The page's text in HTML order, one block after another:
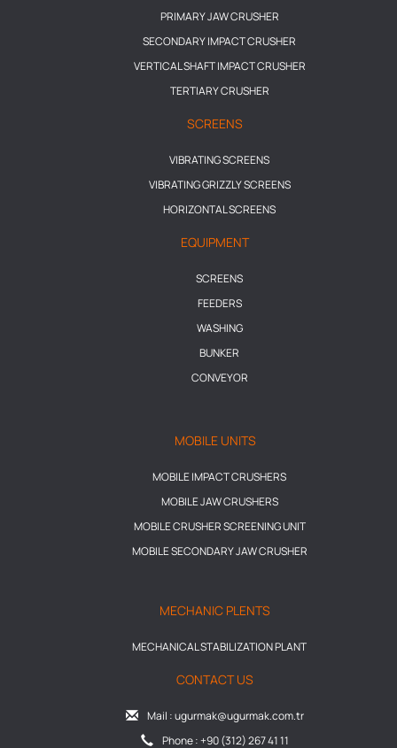
PRIMARY JAW CRUSHER
SECONDARY IMPACT CRUSHER
VERTICAL SHAFT IMPACT CRUSHER
TERTIARY CRUSHER
SCREENS
VIBRATING SCREENS
VIBRATING GRIZZLY SCREENS
HORIZONTAL SCREENS
EQUIPMENT
SCREENS
FEEDERS
WASHING
BUNKER
CONVEYOR
MOBILE UNITS
MOBILE IMPACT CRUSHERS
MOBILE JAW CRUSHERS
MOBILE CRUSHER SCREENING UNIT
MOBILE SECONDARY JAW CRUSHER
MECHANIC PLENTS
MECHANICAL STABILIZATION PLANT
CONTACT US
Mail : ugurmak@ugurmak.com.tr
Phone : +90 (312) 267 41 11